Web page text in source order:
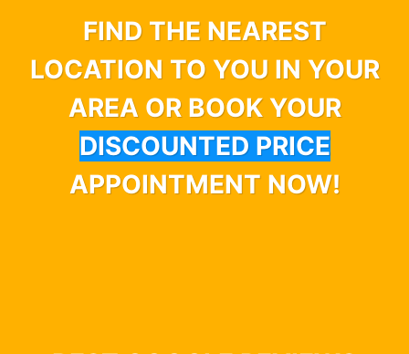
FIND THE NEAREST
LOCATION TO YOU IN YOUR
AREA OR BOOK YOUR
DISCOUNTED PRICE
APPOINTMENT NOW!